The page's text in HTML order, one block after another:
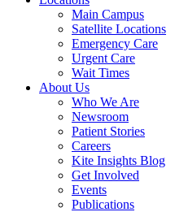
Main Campus
Satellite Locations
Emergency Care
Urgent Care
Wait Times
About Us
Who We Are
Newsroom
Patient Stories
Careers
Kite Insights Blog
Get Involved
Events
Publications